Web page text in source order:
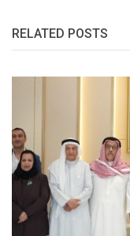
RELATED POSTS